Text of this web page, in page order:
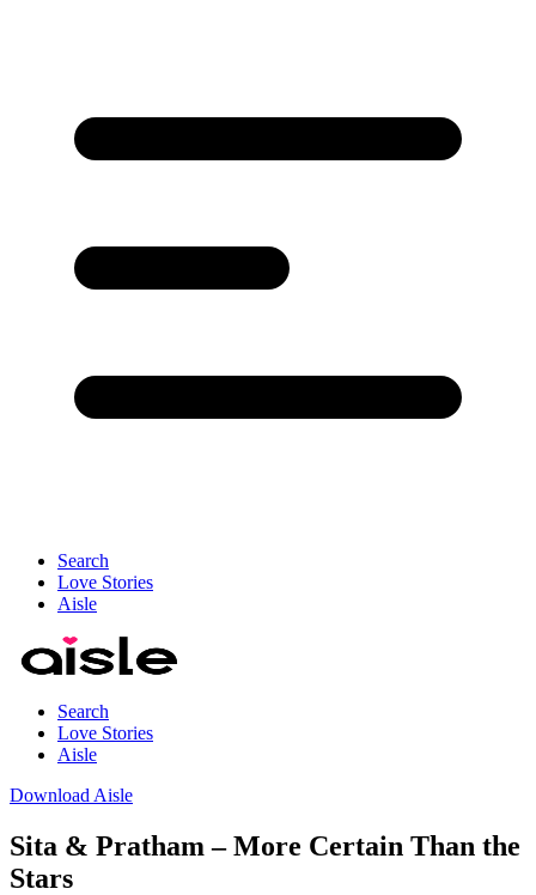
Search
Love Stories
Aisle
Search
Love Stories
Aisle
Download Aisle
Sita & Pratham – More Certain Than the
Stars